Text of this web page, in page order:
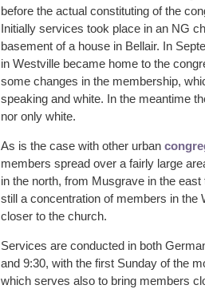
before the actual constituting of the
Initially services took place in an NG
basement of a house in Bellair. In
in Westville became home to the
some changes in the membership,
speaking and white. In the meantime
nor only white.
As is the case with other urban
members spread over a fairly large
in the north, from Musgrave in the
still a concentration of members in the
closer to the church.
Services are conducted in both
and 9:30, with the first Sunday of the
which serves also to bring members